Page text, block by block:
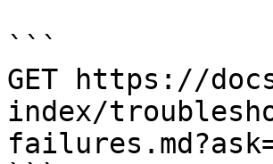
```
GET https://
index/